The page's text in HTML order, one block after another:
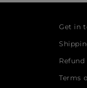
Get in
Terms